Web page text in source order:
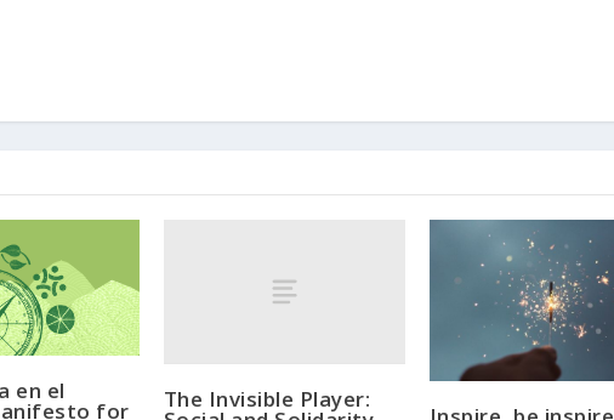
en el
for The Invisible Player: